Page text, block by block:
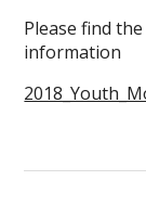
Please find
information